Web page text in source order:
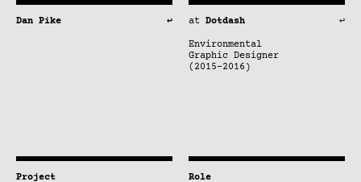
Dan Pike ↩ at Dotdash ↩
Environmental
Graphic Designer
(2015–2016)
Project Role